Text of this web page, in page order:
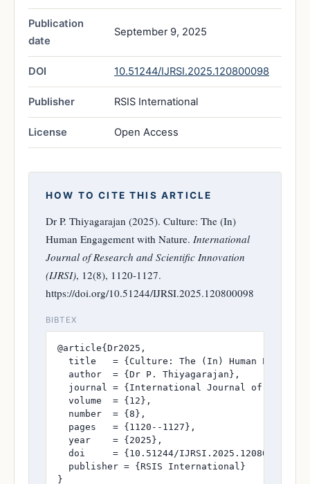
Publication
date
September 9, 2025
DOI 10.51244/IJRSI.2025.120800098
Publisher RSIS International
License Open Access
HOW TO CITE THIS ARTICLE
Dr P. Thiyagarajan (2025). Culture: The (In)
Human Engagement with Nature. International
Journal of Research and Scientific Innovation
(IJRSI), 12(8), 1120-1127.
https://doi.org/10.51244/IJRSI.2025.120800098
BIBTEX
@article{Dr2025,
title   = {Culture: The (In) Human
  author  = {Dr P. Thiyagarajan},
journal = {International Journal of
  volume  = {12},
  number  = {8},
  pages   = {1120--1127},
  year    = {2025},
  doi     = {10.51244/IJRSI.2025.120800098},
  publisher = {RSIS International}
}